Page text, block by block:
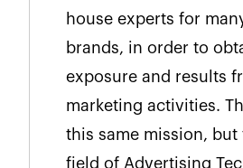
house experts for
brands, in order to
exposure and results
marketing activities.
this same mission, but
field of Advertising